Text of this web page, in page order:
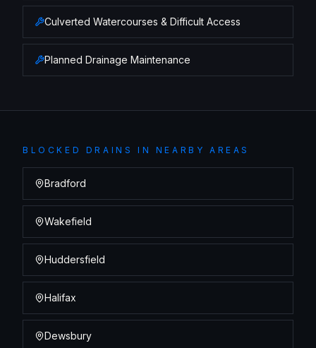
Culverted Watercourses & Difficult Access
Planned Drainage Maintenance
BLOCKED DRAINS IN NEARBY AREAS
Bradford
Wakefield
Huddersfield
Halifax
Dewsbury